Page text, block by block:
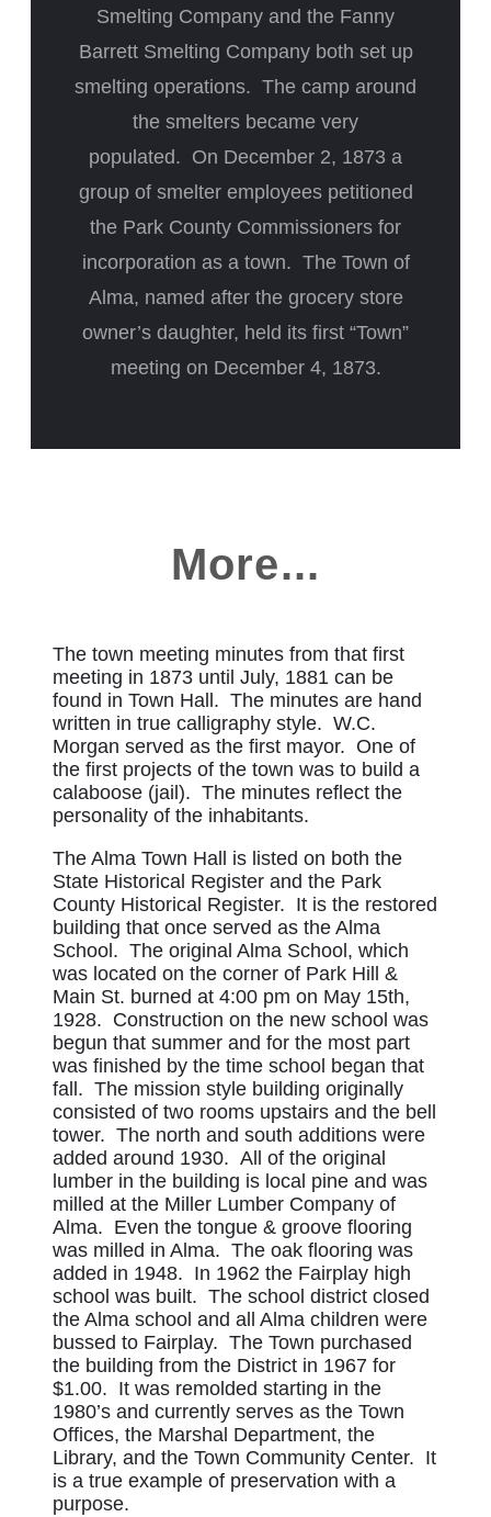
Smelting Company and the Fanny
Barrett Smelting Company both set up
smelting operations. The camp around
the smelters became very
populated. On December 2, 1873 a
group of smelter employees petitioned
the Park County Commissioners for
incorporation as a town. The Town of
Alma, named after the grocery store
owner’s daughter, held its first “Town”
meeting on December 4, 1873.
More...
The town meeting minutes from that first
meeting in 1873 until July, 1881 can be
found in Town Hall. The minutes are hand
written in true calligraphy style. W.C.
Morgan served as the first mayor. One of
the first projects of the town was to build a
calaboose (jail). The minutes reflect the
personality of the inhabitants.
The Alma Town Hall is listed on both the
State Historical Register and the Park
County Historical Register. It is the restored
building that once served as the Alma
School. The original Alma School, which
was located on the corner of Park Hill &
Main St. burned at 4:00 pm on May 15th,
1928. Construction on the new school was
begun that summer and for the most part
was finished by the time school began that
fall. The mission style building originally
consisted of two rooms upstairs and the bell
tower. The north and south additions were
added around 1930. All of the original
lumber in the building is local pine and was
milled at the Miller Lumber Company of
Alma. Even the tongue & groove flooring
was milled in Alma. The oak flooring was
added in 1948. In 1962 the Fairplay high
school was built. The school district closed
the Alma school and all Alma children were
bussed to Fairplay. The Town purchased
the building from the District in 1967 for
$1.00. It was remolded starting in the
1980’s and currently serves as the Town
Offices, the Marshal Department, the
Library, and the Town Community Center. It
is a true example of preservation with a
purpose.